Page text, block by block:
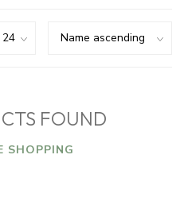
FOUND
SHOPPING